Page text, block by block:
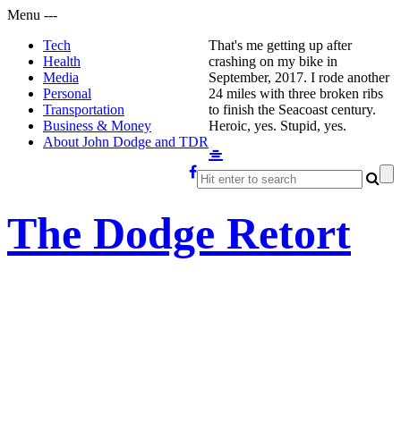
Menu ---
Tech
Health
Media
Personal
Transportation
Business & Money
About John Dodge and TDR
The Dodge Retort
That's me getting up after
crashing on my bike in
September, 2017. I rode another
24 miles with three broken ribs
to finish the Seacoast century.
Heroic, yes. Stupid, yes.